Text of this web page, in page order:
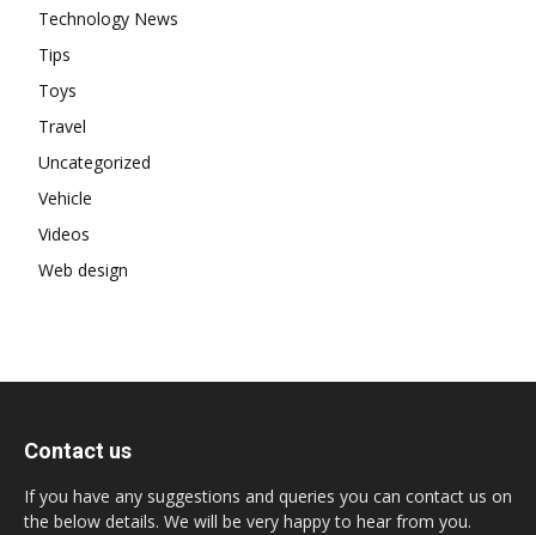
Technology News
Tips
Toys
Travel
Uncategorized
Vehicle
Videos
Web design
Contact us
If you have any suggestions and queries you can contact us on
the below details. We will be very happy to hear from you.